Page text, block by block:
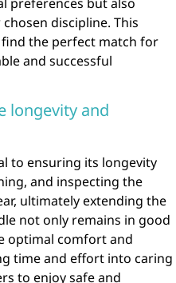
discipline. This
the perfect match for
and successful
longevity and
to ensuring its longevity
and inspecting the
ultimately extending the
not only remains in good
optimal comfort and
time and effort into caring
to enjoy safe and